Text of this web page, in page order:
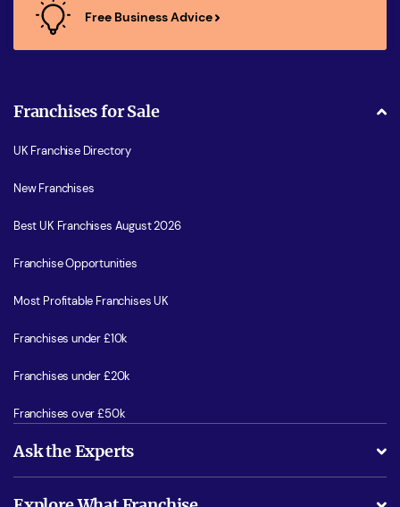
Free Business Advice
Franchises for Sale
UK Franchise Directory
New Franchises
Best UK Franchises August 2026
Franchise Opportunities
Most Profitable Franchises UK
Franchises under £10k
Franchises under £20k
Franchises over £50k
Ask the Experts